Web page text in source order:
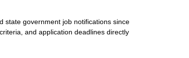
state government job notifications since
and application deadlines directly